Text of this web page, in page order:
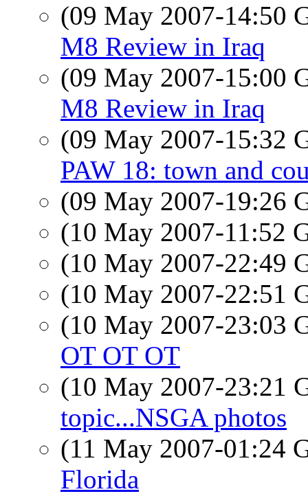
(09 May 2007-14:50
M8 Review in Iraq
(09 May 2007-15:00
M8 Review in Iraq
(09 May 2007-15:32
PAW 18: town and
(09 May 2007-19:26
(10 May 2007-11:52
(10 May 2007-22:49
(10 May 2007-22:51
(10 May 2007-23:03
OT OT OT
(10 May 2007-23:21
topic...NSGA photos
(11 May 2007-01:24
Florida